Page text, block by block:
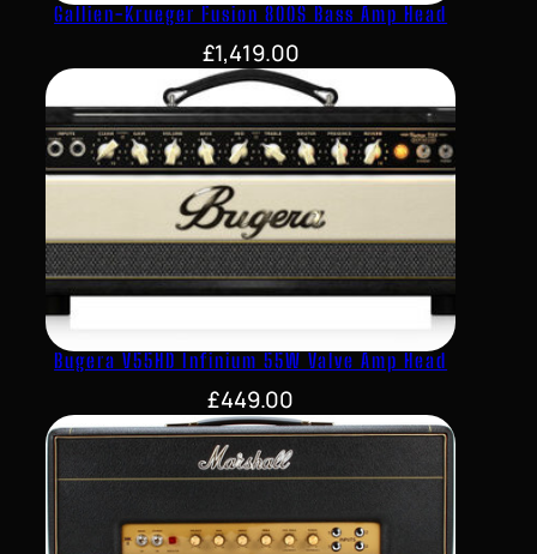
Gallien-Krueger Fusion 800S Bass Amp Head
£1,419.00
Bugera V55HD Infinium 55W Valve Amp Head
£449.00